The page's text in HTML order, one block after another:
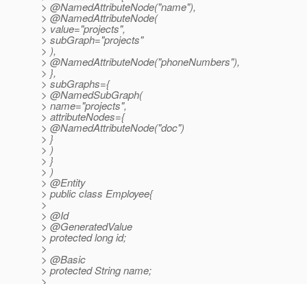
> @NamedAttributeNode("name"),
> @NamedAttributeNode(
> value="projects",
> subGraph="projects"
> ),
> @NamedAttributeNode("phoneNumbers"),
> },
> subGraphs={
> @NamedSubGraph(
> name="projects",
> attributeNodes={
> @NamedAttributeNode("doc")
> }
> )
> }
> )
> @Entity
> public class Employee{
>
> @Id
> @GeneratedValue
> protected long id;
>
> @Basic
> protected String name;
>